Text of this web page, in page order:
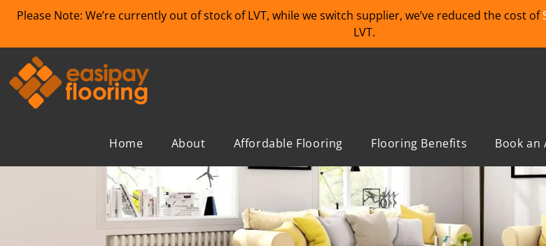
Please Note: We’re currently out of stock of LVT, while we switch supplier, we’ve reduced the cost of
LVT.
Home About Affordable Flooring Flooring Benefits Book